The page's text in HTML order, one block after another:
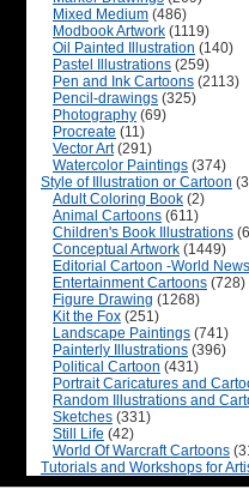
Mixed Medium (486)
Modbook Artwork (1119)
Oil Painted Illustration (140)
Pastel Illustrations (259)
Pen and Ink Cartoons (2113)
Pencil-drawings (325)
Photography (69)
Procreate (11)
Vector Art(291)
Watercolor Paintings (374)
Style of Illustration or Cartoon
Adult Coloring Book (2)
Animal Cartoons (611)
Children's Book Illustrations
Conceptual Artwork (1449)
Editorial Cartoon -World News
Entertainment Cartoons (728)
Figure Drawing (1268)
Kit the Fox (251)
Landscape Paintings (741)
Painterly Illustrations (396)
Political Cartoon (431)
Portrait Caricatures and
Random Illustrations and
Sketches (331)
Still Life (42)
World Of Warcraft Cartoons
Tutorials and Workshops for